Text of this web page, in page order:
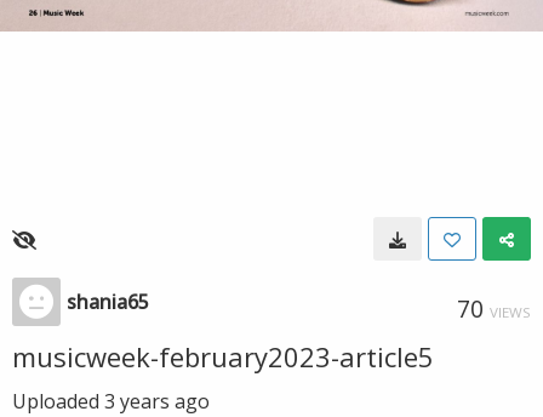
shania65 70 VIEWS
musicweek-february2023-article5
Uploaded 3 years ago